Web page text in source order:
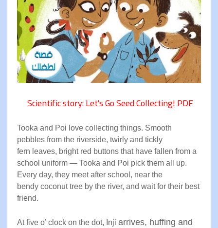
Scientific story: Let's Go Seed Collecting! PDF
Tooka and Poi love collecting things. Smooth
pebbles from the riverside, twirly and tickly
fern leaves, bright red buttons that have fallen from a
school uniform — Tooka and Poi pick them all up.
Every day, they meetafter school, near the
bendy coconut tree by the river, and wait for their best
friend.
At five o’ clock on the dot, Inji arrives, huffing and